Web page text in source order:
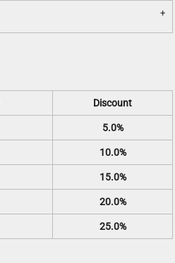
Discount
5.0%
10.0%
15.0%
20.0%
25.0%